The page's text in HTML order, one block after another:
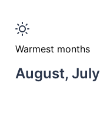
Warmest months
August, July